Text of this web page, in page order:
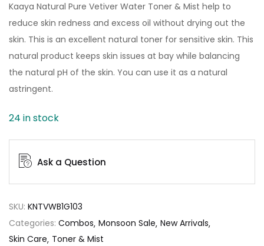
Kaaya Natural Pure Vetiver Water Toner & Mist help to
reduce skin redness and excess oil without drying out the
skin. This is an excellent natural toner for sensitive skin. This
natural product keeps skin issues at bay while balancing
the natural pH of the skin. You can use it as a natural
astringent.
24 in stock
Ask a Question
SKU: KNTVWB1G103
Categories: Combos Monsoon Sale New Arrivals
Skin Care Toner & Mist